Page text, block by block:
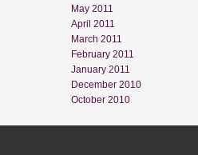
May 2011
April 2011
March 2011
February 2011
January 2011
December 2010
October 2010